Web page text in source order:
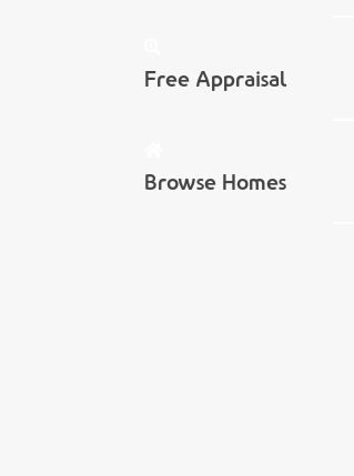
Free Appraisal
Browse Homes